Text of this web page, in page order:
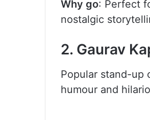
Why go: Perfect
nostalgic
2. Gaurav
Popular stand-up
humour and